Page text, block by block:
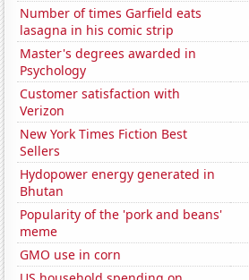
Number of times Garfield eats
lasagna in his comic strip
Master's degrees awarded in
Psychology
Customer satisfaction with
Verizon
New York Times Fiction Best
Sellers
Hydopower energy generated in
Bhutan
Popularity of the 'pork and beans'
meme
GMO use in corn